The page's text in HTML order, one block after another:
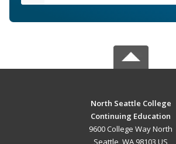
North Seattle College
Continuing Education
9600 College Way North
Seattle, WA 98103 US